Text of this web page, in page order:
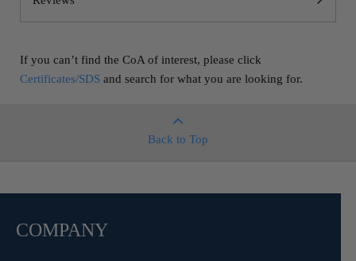
If you can’t find the CoA of interest, please click
Certificates/SDS and search for what you are looking for.
Back to Top
COMPANY